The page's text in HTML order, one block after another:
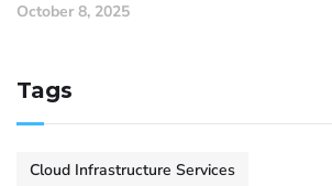
October 8, 2025
Tags
Cloud Infrastructure Services